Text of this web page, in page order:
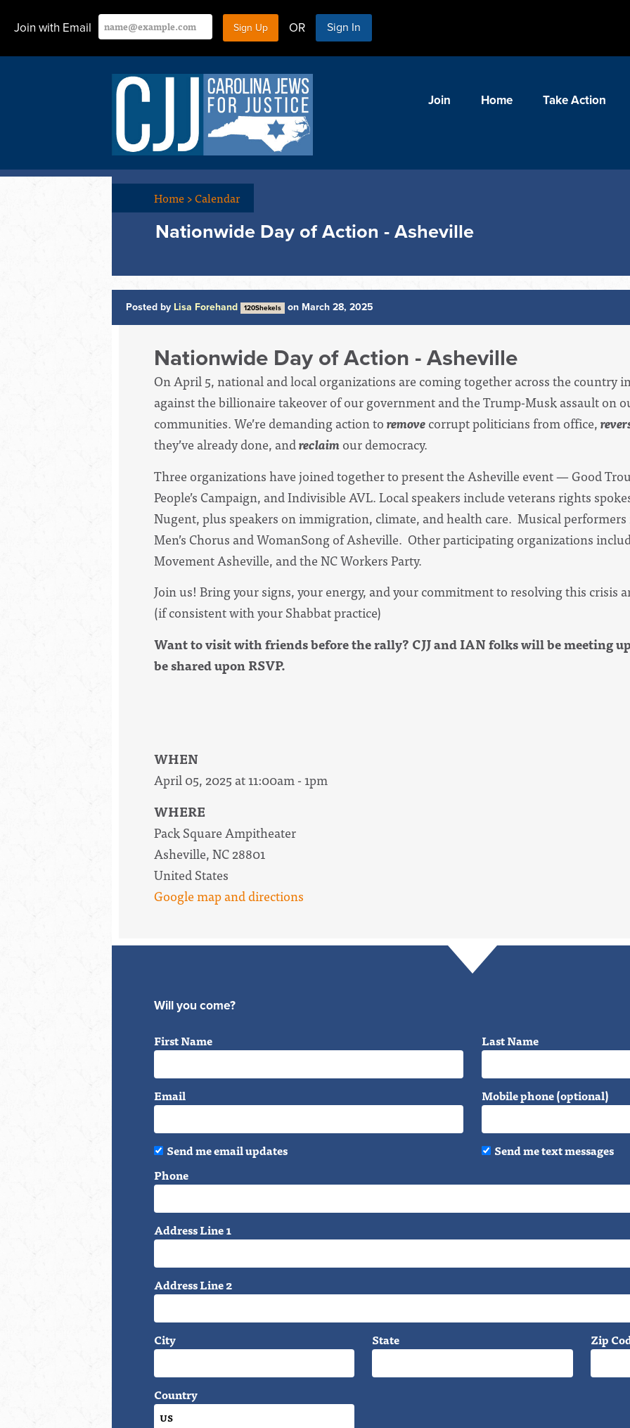
Join with Email OR Sign In
Join Home Take Action
Home>Calendar
Nationwide Day of Action - Asheville
Posted by Lisa Forehand 120Shekels on March 28, 2025
Nationwide Day of Action - Asheville
On April 5, national and local organizations are coming together across the country
against the billionaire takeover of our government and the Trump-Musk assault on
communities. We’re demanding action toremovecorrupt politicians from office,
they’ve already done, andreclaimour democracy.
Three organizations have joined together to present the Asheville event — Good
People’s Campaign, and Indivisible AVL. Local speakers include veterans rights
Nugent, plus speakers on immigration, climate, and health care. Musical
Men’s Chorus and WomanSong of Asheville. Other participating organizations
Movement Asheville, and the NC Workers Party.
Join us! Bring your signs, your energy, and your commitment to resolving this crisis
(if consistent with your Shabbat practice)
Want to visit with friends before the rally? CJJ and IAN folks will be meeting
be shared upon RSVP.
WHEN
April 05, 2025 at 11:00am - 1pm
WHERE
Pack Square Ampitheater
Asheville, NC 28801
United States
Google map and directions
Will you come?
First Name Last Name
Email Mobile phone (optional)
Send me email updates
Send me text messages
Phone
Address Line 1
Address Line 2
City State Zip
Country